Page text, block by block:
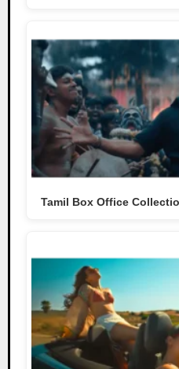
Tamil Box Office